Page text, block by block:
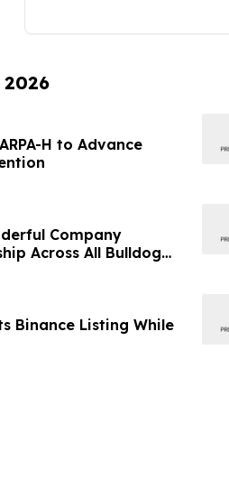
2026
H to Advance
Company
Across All Bulldog
Binance Listing While